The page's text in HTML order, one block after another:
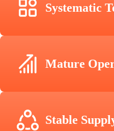
Systematic
Mature
Stable